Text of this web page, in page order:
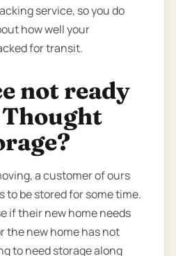
service, so you do
how well your
for transit.
not ready
a customer of ours
to be stored for some time.
if their new home needs
the new home has not
to need storage along